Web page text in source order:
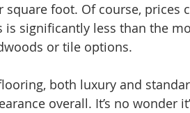
square foot. Of course, prices
is significantly less than the
or tile options.
both luxury and
overall. It’s no wonder